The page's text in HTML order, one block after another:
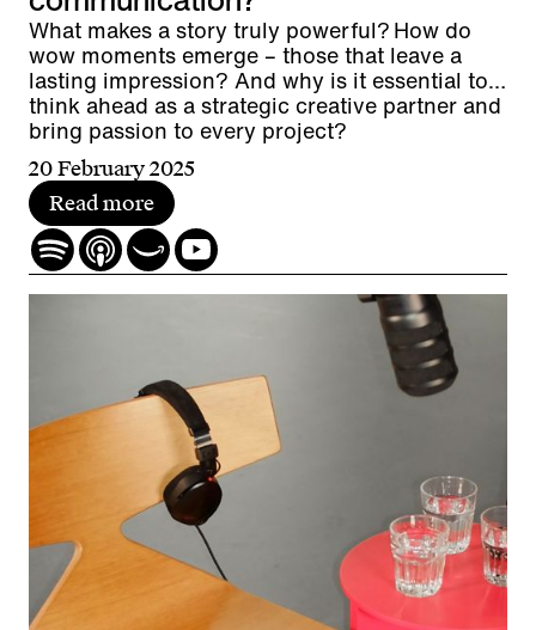
What makes a story truly powerful? How do
wow moments emerge – those that leave a
lasting impression? And why is it essential to
think ahead as a strategic creative partner and
bring passion to every project?
20 February 2025
Read more